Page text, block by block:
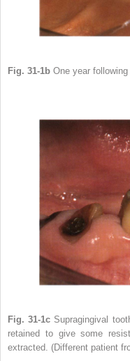
Fig. 31-1b One year
Fig. 31-1c Supragingival
retained to give some
extracted. (Different patient